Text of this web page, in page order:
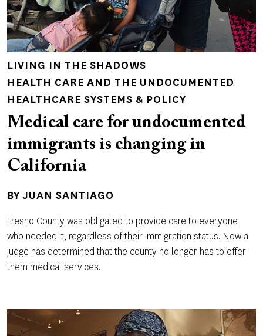
LIVING IN THE SHADOWS
HEALTH CARE AND THE UNDOCUMENTED
HEALTHCARE SYSTEMS & POLICY
Medical care for undocumented
immigrants is changing in
California
BY JUAN SANTIAGO
Fresno County was obligated to provide care to everyone
who needed it, regardless of their immigration status. Now a
judge has determined that the county no longer has to offer
them medical services.